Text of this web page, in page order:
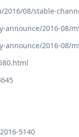
2016/08/stable-
announce/2016-08/
announce/2016-08/
5140